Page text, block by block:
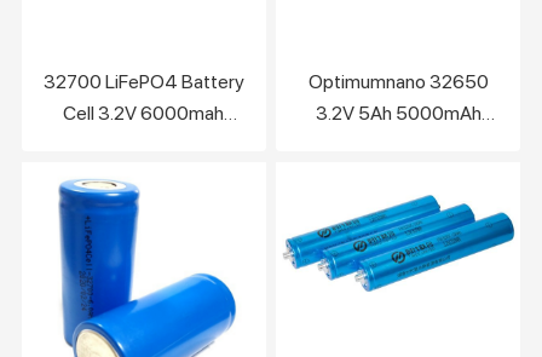
32700 LiFePO4 Battery
Cell 3.2V 6000mah
LiFePO4 Battery
Optimumnano 32650
3.2V 5Ah 5000mAh